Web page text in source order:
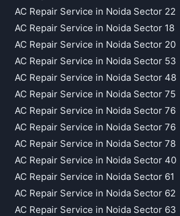
AC Repair Service in Noida Sector 22
AC Repair Service in Noida Sector 18
AC Repair Service in Noida Sector 20
AC Repair Service in Noida Sector 53
AC Repair Service in Noida Sector 48
AC Repair Service in Noida Sector 75
AC Repair Service in Noida Sector 76
AC Repair Service in Noida Sector 76
AC Repair Service in Noida Sector 78
AC Repair Service in Noida Sector 40
AC Repair Service in Noida Sector 61
AC Repair Service in Noida Sector 62
AC Repair Service in Noida Sector 63